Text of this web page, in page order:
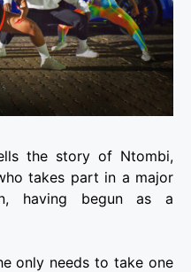
the story of Ntombi,
takes part in a major
having begun as a
only needs to take one